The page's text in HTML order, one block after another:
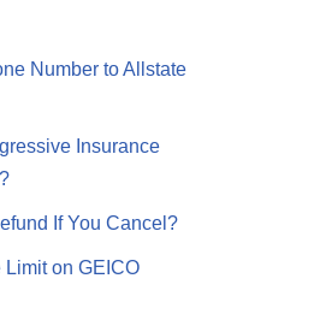
Number to Allstate
Insurance
If You Cancel?
Limit on GEICO